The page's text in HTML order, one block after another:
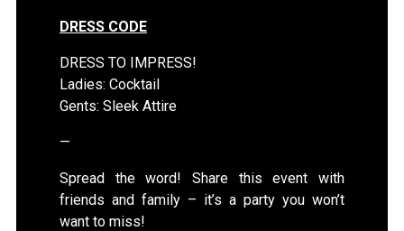
DRESS CODE
DRESS TO IMPRESS!
Ladies: Cocktail
Gents: Sleek Attire
—
Spread the word! Share this event with
friends and family – it’s a party you won’t
want to miss!